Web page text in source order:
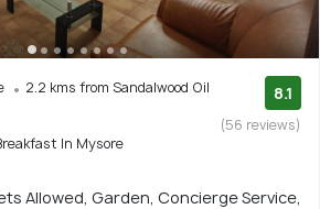
2.2 kms from Sandalwood Oil
In Mysore
8.1
(56 reviews)
Allowed, Garden, Concierge Service,